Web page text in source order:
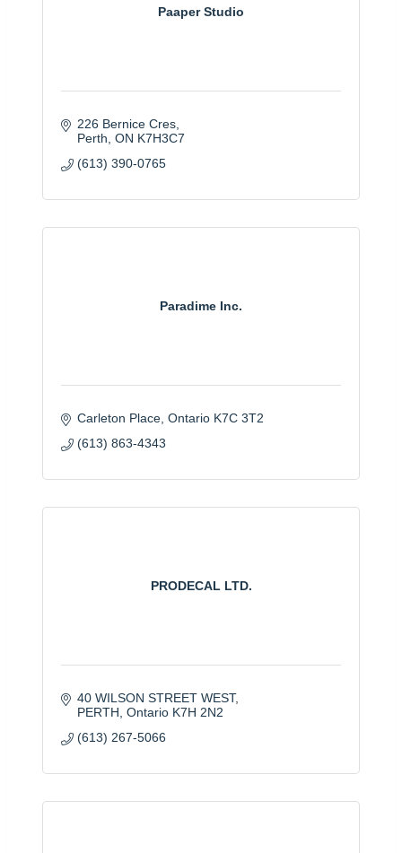
Paaper Studio
226 Bernice Cres
Perth ON K7H3C7
(613) 390-0765
Paradime Inc.
Carleton Place Ontario K7C 3T2
(613) 863-4343
PRODECAL LTD.
40 WILSON STREET WEST
PERTH Ontario K7H 2N2
(613) 267-5066